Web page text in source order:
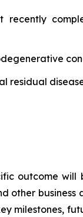
residual
outcome will
milestones,